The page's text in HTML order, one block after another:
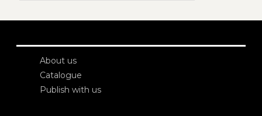
About us
Catalogue
Publish with us